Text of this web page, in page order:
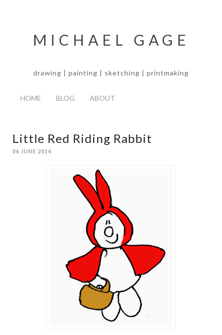
MICHAEL GAGE
drawing | painting | sketching | printmaking
HOME BLOG ABOUT
Little Red Riding Rabbit
06 JUNE 2014